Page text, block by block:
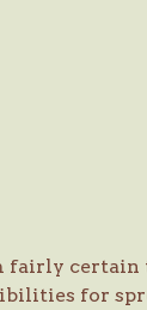
fairly
for